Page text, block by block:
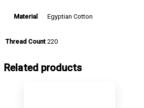
Material Egyptian Cotton
Thread Count 220
Related products